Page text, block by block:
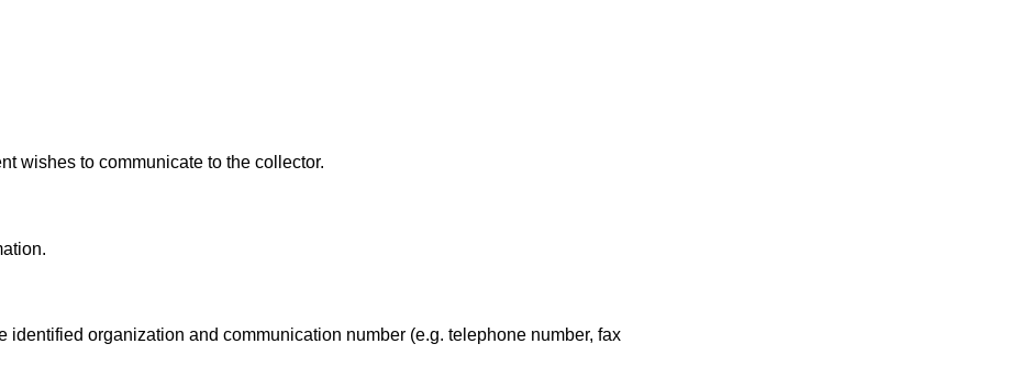
wishes to communicate to the collector.
identified organization and communication number (e.g. telephone number, fax